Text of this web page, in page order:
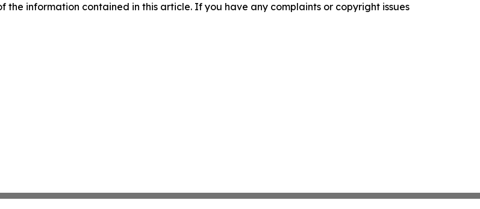
the information contained in this article. If you have any complaints or copyright issues